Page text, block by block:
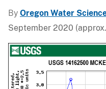
By Oregon Water
September 2020